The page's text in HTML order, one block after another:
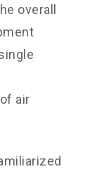
overall
air